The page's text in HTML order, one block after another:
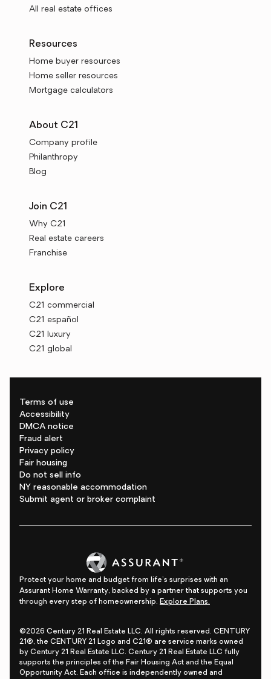
All real estate offices
Resources
Home buyer resources
Home seller resources
Mortgage calculators
About C21
Company profile
Philanthropy
Blog
Join C21
Why C21
Real estate careers
Franchise
Explore
C21 commercial
C21 español
C21 luxury
C21 global
Terms of use
Accessibility
DMCA notice
Fraud alert
Privacy policy
Fair housing
Do not sell info
NY reasonable accommodation
Submit agent or broker complaint
Protect your home and budget from life's surprises with an
Assurant Home Warranty, backed by a partner that supports you
through every step of homeownership. Explore Plans.
©2026 Century 21 Real Estate LLC. All rights reserved. CENTURY
21®, the CENTURY 21 Logo and C21® are service marks owned
by Century 21 Real Estate LLC. Century 21 Real Estate LLC fully
supports the principles of the Fair Housing Act and the Equal
Opportunity Act. Each office is independently owned and